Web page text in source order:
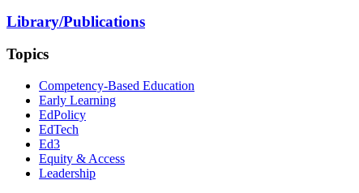
Library/Publications
Topics
Competency-Based Education
Early Learning
EdPolicy
EdTech
Ed3
Equity & Access
Leadership